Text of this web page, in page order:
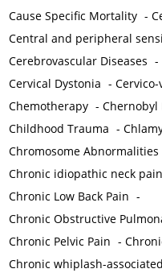
Cause Specific Mortality -
Central and peripheral
Cerebrovascular Diseases -
Cervical Dystonia -
Chemotherapy -Chernobyl
Childhood Trauma -
Chromosome Abnormalities
Chronic idiopathic neck pain
Chronic Low Back Pain -
Chronic Obstructive
Chronic Pelvic Pain -
Chronic whiplash-